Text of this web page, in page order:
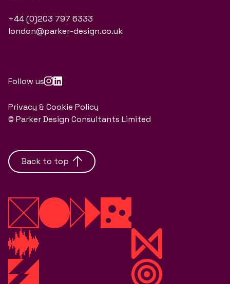
+44 (0)203 797 6333
london@parker-design.co.uk
Follow us
Privacy & Cookie Policy
© Parker Design Consultants Limited
Back to top